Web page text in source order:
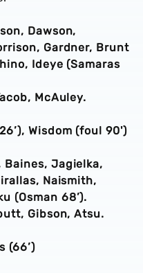
Dawson,
Gardner, Brunt
Ideye (Samaras
McAuley.
Wisdom (foul 90')
Baines, Jagielka,
Naismith,
(Osman 68’).
Gibson, Atsu.
(66’)